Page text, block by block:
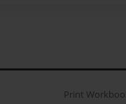
Print